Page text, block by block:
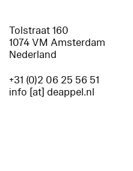
Tolstraat 160
1074 VM Amsterdam
Nederland
+31 (0)2 06 25 56 51
info [at] deappel.nl